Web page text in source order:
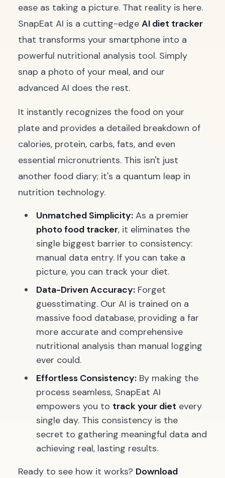
ease as taking a picture. That reality is here.
SnapEat AI is a cutting-edge AI diet tracker
that transforms your smartphone into a
powerful nutritional analysis tool. Simply
snap a photo of your meal, and our
advanced AI does the rest.
It instantly recognizes the food on your
plate and provides a detailed breakdown of
calories, protein, carbs, fats, and even
essential micronutrients. This isn't just
another food diary; it's a quantum leap in
nutrition technology.
Unmatched Simplicity: As a premier
photo food tracker, it eliminates the
single biggest barrier to consistency:
manual data entry. If you can take a
picture, you can track your diet.
Data-Driven Accuracy: Forget
guesstimating. Our AI is trained on a
massive food database, providing a far
more accurate and comprehensive
nutritional analysis than manual logging
ever could.
Effortless Consistency: By making the
process seamless, SnapEat AI
empowers you to track your diet every
single day. This consistency is the
secret to gathering meaningful data and
achieving real, lasting results.
Ready to see how it works? Download